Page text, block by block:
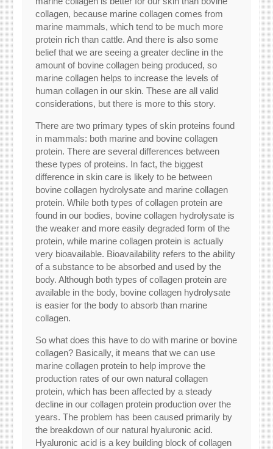
collagen, because marine collagen comes from
marine mammals, which tend to be much more
protein rich than cattle. And there is also some
belief that we are seeing a greater decline in the
amount of bovine collagen being produced, so
marine collagen helps to increase the levels of
human collagen in our skin. These are all valid
considerations, but there is more to this story.
There are two primary types of skin proteins found
in mammals: both marine and bovine collagen
protein. There are several differences between
these types of proteins. In fact, the biggest
difference in skin care is likely to be between
bovine collagen hydrolysate and marine collagen
protein. While both types of collagen protein are
found in our bodies, bovine collagen hydrolysate is
the weaker and more easily degraded form of the
protein, while marine collagen protein is actually
very bioavailable. Bioavailability refers to the ability
of a substance to be absorbed and used by the
body. Although both types of collagen protein are
available in the body, bovine collagen hydrolysate
is easier for the body to absorb than marine
collagen.
So what does this have to do with marine or bovine
collagen? Basically, it means that we can use
marine collagen protein to help improve the
production rates of our own natural collagen
protein, which has been affected by a steady
decline in our collagen protein production over the
years. The problem has been caused primarily by
the breakdown of our natural hyaluronic acid.
Hyaluronic acid is a key building block of collagen